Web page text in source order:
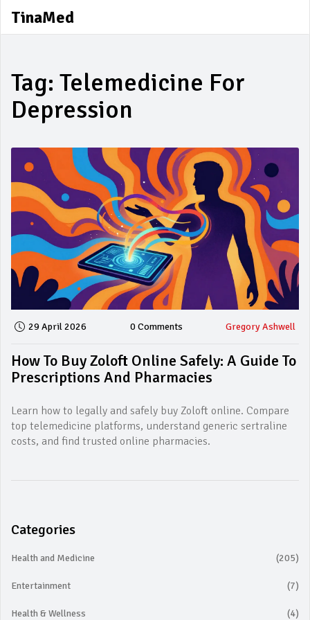
TinaMed
Tag: Telemedicine For
Depression
29 April 2026 0 Comments Gregory Ashwell
How To Buy Zoloft Online Safely: A Guide To
Prescriptions And Pharmacies
Learn how to legally and safely buy Zoloft online. Compare
top telemedicine platforms, understand generic sertraline
costs, and find trusted online pharmacies.
Categories
Health and Medicine (205)
Entertainment (7)
Health & Wellness (4)